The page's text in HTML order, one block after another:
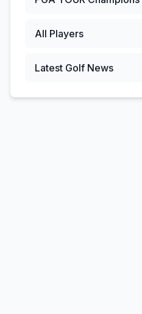
All Players
Latest Golf News